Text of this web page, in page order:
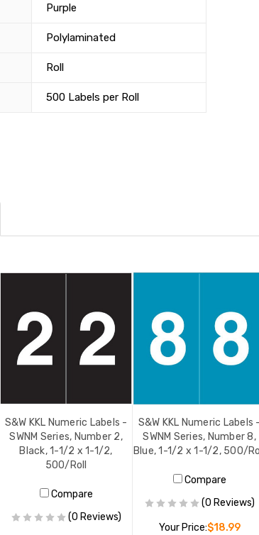
Purple
Polylaminated
Roll
500 Labels per Roll
S&W KKL Numeric Labels -
SWNM Series, Number 2,
Black, 1-1/2 x 1-1/2,
500/Roll
Compare
(0 Reviews)
S&W KKL Numeric Labels -
SWNM Series, Number 8,
Blue, 1-1/2 x 1-1/2, 500/Roll
Compare
(0 Reviews)
Your Price:$18.99